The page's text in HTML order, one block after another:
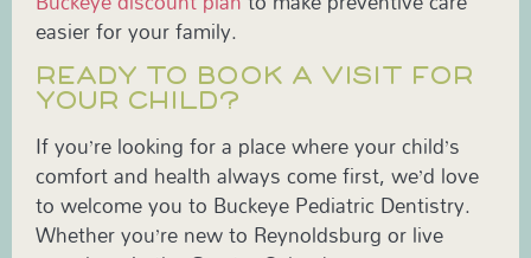
easier for your family.
READY TO BOOK A VISIT FOR
YOUR CHILD?
If you’re looking for a place where your child’s
comfort and health always come first, we’d love
to welcome you to Buckeye Pediatric Dentistry.
Whether you’re new to Reynoldsburg or live